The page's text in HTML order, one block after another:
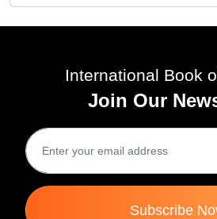
International Book
Join Our
Subscribe